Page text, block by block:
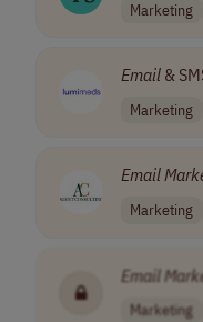
Marketing
Email &
Marketing
Email
Marketing
Email
Marketing